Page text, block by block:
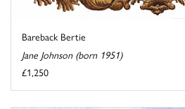
Bareback Bertie
Jane Johnson (born 1951)
£1,250